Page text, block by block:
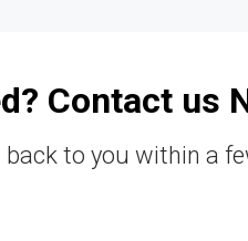
Contact us
to you within a